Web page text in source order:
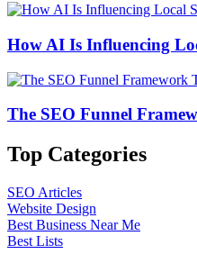
How AI Is Influencing
The SEO Funnel
Top Categories
SEO Articles
Website Design
Best Business Near Me
Best Lists